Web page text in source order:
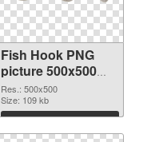
Fish Hook PNG
picture 500x500
PNG picture
Res.: 500x500
Size: 109 kb
Download